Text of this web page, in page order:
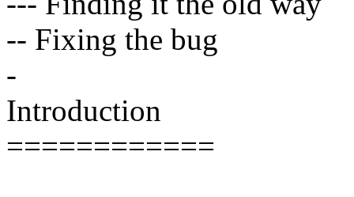
-- Fixing the bug
-
Introduction
============